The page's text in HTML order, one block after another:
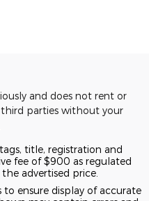
and does not rent or
parties without your
title, registration and
fee of $900 as regulated
the advertised price.
ensure display of accurate